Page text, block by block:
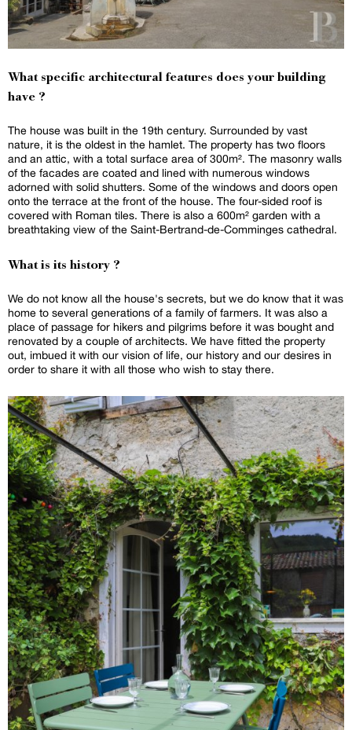
What specific architectural features does your building
have ?
The house was built in the 19th century. Surrounded by vast
nature, it is the oldest in the hamlet. The property has two floors
and an attic, with a total surface area of 300m². The masonry walls
of the facades are coated and lined with numerous windows
adorned with solid shutters. Some of the windows and doors open
onto the terrace at the front of the house. The four-sided roof is
covered with Roman tiles. There is also a 600m² garden with a
breathtaking view of the Saint-Bertrand-de-Comminges cathedral.
What is its history ?
We do not know all the house's secrets, but we do know that it was
home to several generations of a family of farmers. It was also a
place of passage for hikers and pilgrims before it was bought and
renovated by a couple of architects. We have fitted the property
out, imbued it with our vision of life, our history and our desires in
order to share it with all those who wish to stay there.